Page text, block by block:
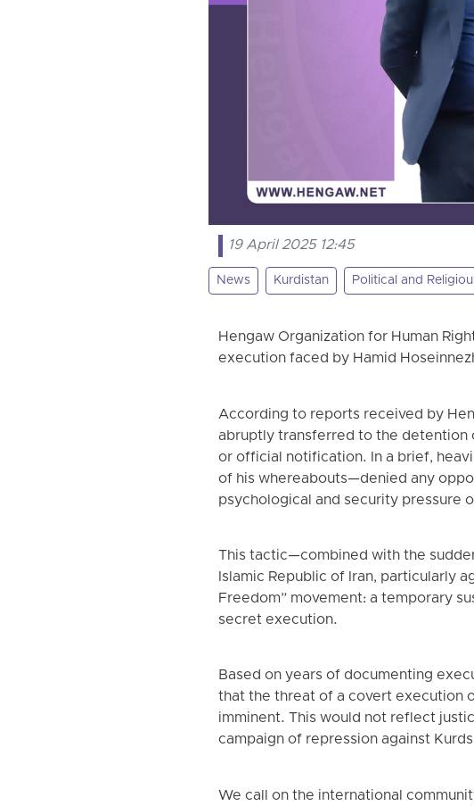
19 April 2025 12:45
News Kurdistan Political and
Hengaw Organization for Human
execution faced by Hamid
According to reports received by
abruptly transferred to the detention
or official notification. In a brief,
of his whereabouts—denied any
psychological and security pressure
This tactic—combined with the
Islamic Republic of Iran, particularly
Freedom” movement: a temporary
secret execution.
Based on years of documenting
that the threat of a covert execution
imminent. This would not reflect
campaign of repression against
We call on the international